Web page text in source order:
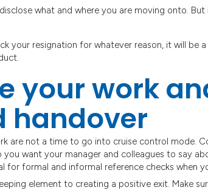
what and where you are moving onto.
your resignation for whatever reason, it will be
your work
handover
are not a time to go into cruise control mode.
you want your manager and colleagues to say
for formal and informal reference checks when
element to creating a positive exit. Make